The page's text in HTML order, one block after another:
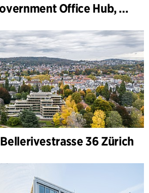
WoodHub, Government Office Hub, Odense
Bellerivestrasse 36 Zürich